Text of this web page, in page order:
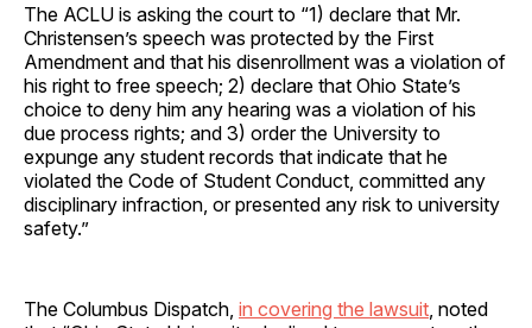
The ACLU is asking the court to “1) declare that Mr.
Christensen’s speech was protected by the First
Amendment and that his disenrollment was a violation of
his right to free speech; 2) declare that Ohio State’s
choice to deny him any hearing was a violation of his
due process rights; and 3) order the University to
expunge any student records that indicate that he
violated the Code of Student Conduct, committed any
disciplinary infraction, or presented any risk to university
safety.”
The Columbus Dispatch, in covering the lawsuit , noted